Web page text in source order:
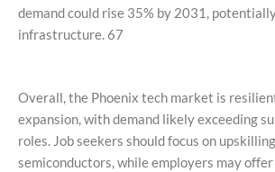
demand could rise 35% by 2031,
infrastructure. 67
Overall, the Phoenix tech market is
expansion, with demand likely exceeding
roles. Job seekers should focus on
semiconductors, while employers may